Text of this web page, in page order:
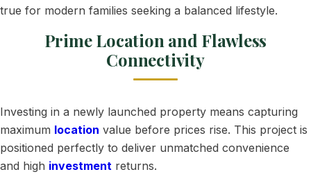
true for modern families seeking a balanced lifestyle.
Prime Location and Flawless
Connectivity
Investing in a newly launched property means capturing
maximum location value before prices rise. This project is
positioned perfectly to deliver unmatched convenience
and high investment returns.